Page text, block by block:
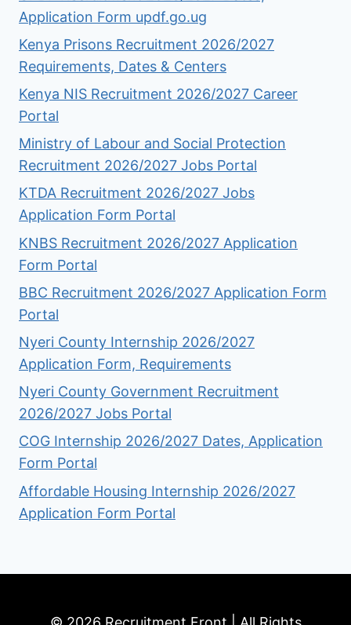
Application Form updf.go.ug
Kenya Prisons Recruitment 2026/2027
Requirements, Dates & Centers
Kenya NIS Recruitment 2026/2027 Career
Portal
Ministry of Labour and Social Protection
Recruitment 2026/2027 Jobs Portal
KTDA Recruitment 2026/2027 Jobs
Application Form Portal
KNBS Recruitment 2026/2027 Application
Form Portal
BBC Recruitment 2026/2027 Application Form
Portal
Nyeri County Internship 2026/2027
Application Form, Requirements
Nyeri County Government Recruitment
2026/2027 Jobs Portal
COG Internship 2026/2027 Dates, Application
Form Portal
Affordable Housing Internship 2026/2027
Application Form Portal